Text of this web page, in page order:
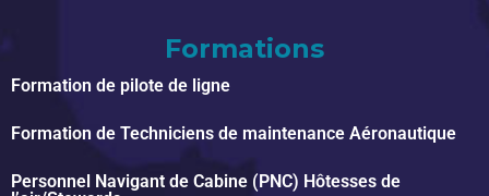
Formations
Formation de pilote de ligne
Formation de Techniciens de maintenance Aéronautique
Personnel Navigant de Cabine (PNC) Hôtesses de